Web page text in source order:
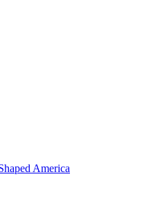
America